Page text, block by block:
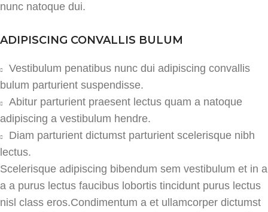
nunc natoque dui.
ADIPISCING CONVALLIS BULUM
Vestibulum penatibus nunc dui adipiscing convallis
bulum parturient suspendisse.
Abitur parturient praesent lectus quam a natoque
adipiscing a vestibulum hendre.
Diam parturient dictumst parturient scelerisque nibh
lectus.
Scelerisque adipiscing bibendum sem vestibulum et in a
a a purus lectus faucibus lobortis tincidunt purus lectus
nisl class eros.Condimentum a et ullamcorper dictumst